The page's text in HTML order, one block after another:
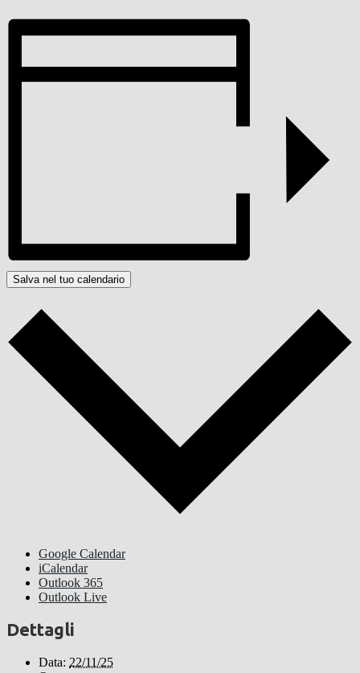
Salva nel tuo calendario
Google Calendar
iCalendar
Outlook 365
Outlook Live
Dettagli
Data: 22/11/25